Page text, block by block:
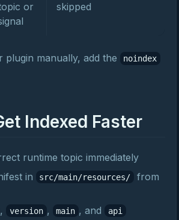
or
skipped
plugin manually, add the noindex
Indexed Faster
runtime topic immediately
in
src/main/resources/
from
, version , main , and api